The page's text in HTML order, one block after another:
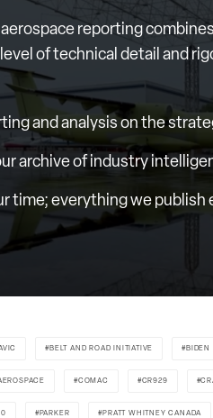
reporting
of technical detail and
and analysis on the
archive of industry
time; everything we publish
BELT AND ROAD INITIATIVE BIDEN
COMAC CR929
PARKER PRATT WHITNEY CANADA